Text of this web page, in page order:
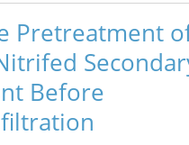
Pretreatment
Before
only trade
advancing laws,
water reuse. Our
apart from other
the water industry.